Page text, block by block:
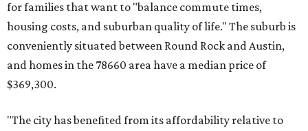
No. 9 – Aubrey, Texas (76227)
No. 10 – San Antonio, Texas (78253)